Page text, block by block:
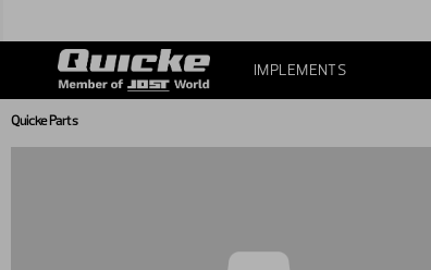
IMPLEMENTS
Quicke Parts